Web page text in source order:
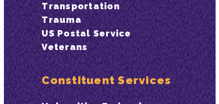
Transportation
Trauma
US Postal Service
Veterans
Constituent Services